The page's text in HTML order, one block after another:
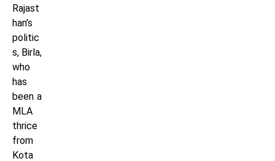
Rajast
han’s
politic
s, Birla,
who
has
been a
MLA
thrice
from
Kota